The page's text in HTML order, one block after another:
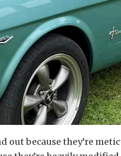
out because they’re